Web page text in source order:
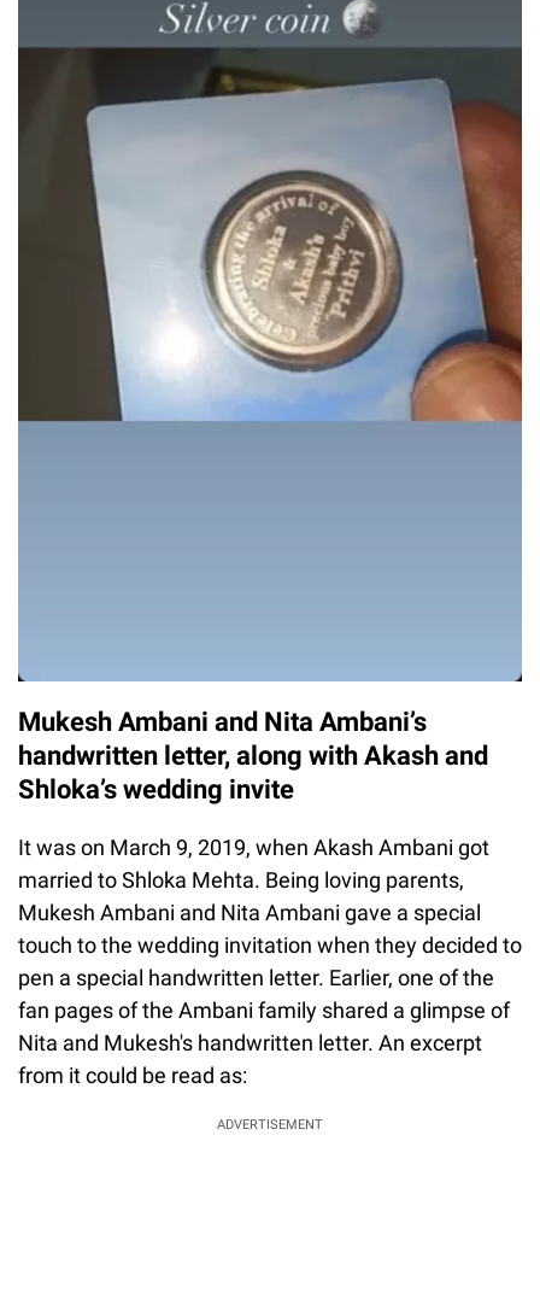
Mukesh Ambani and Nita Ambani’s
handwritten letter, along with Akash and
Shloka’s wedding invite
It was on March 9, 2019, when Akash Ambani got
married to Shloka Mehta. Being loving parents,
Mukesh Ambani and Nita Ambani gave a special
touch to the wedding invitation when they decided to
pen a special handwritten letter. Earlier, one of the
fan pages of the Ambani family shared a glimpse of
Nita and Mukesh's handwritten letter. An excerpt
from it could be read as:
ADVERTISEMENT